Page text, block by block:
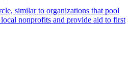
similar to organizations that pool
nonprofits and provide aid to first